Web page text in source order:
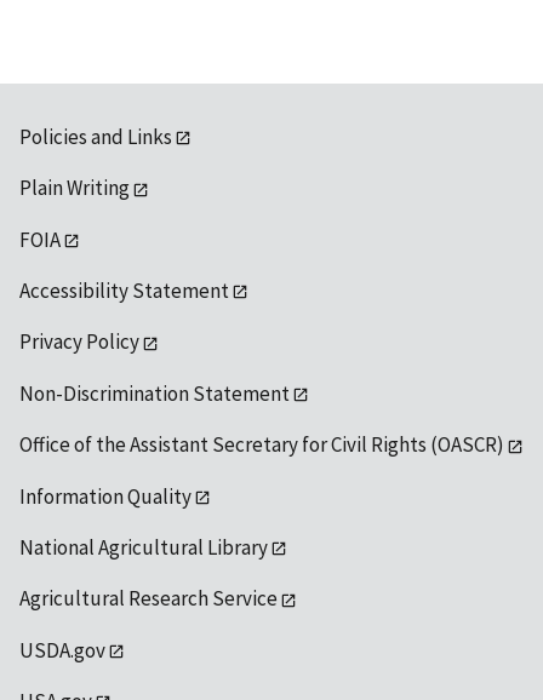
Policies and Links
Plain Writing
FOIA
Accessibility Statement
Privacy Policy
Non-Discrimination Statement
Office of the Assistant Secretary for Civil Rights (OASCR)
Information Quality
National Agricultural Library
Agricultural Research Service
USDA.gov